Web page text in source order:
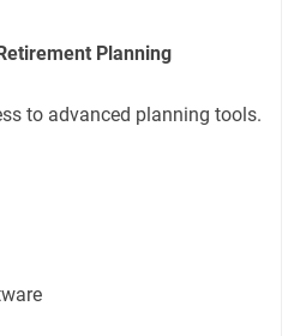
Planning
to advanced planning tools.